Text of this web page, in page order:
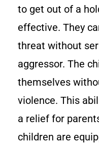
to get out of a
effective. They
threat without
aggressor. The
themselves
violence. This
a relief for
children are